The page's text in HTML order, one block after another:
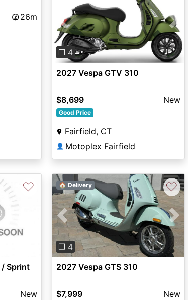
26m
Previous Next
❐ 4
2027 Vespa GTV 310
$8,699 New
Good Price
Fairfield, CT
👤 Motoplex Fairfield
♡
/ Sprint
New
Previous Next
❐ 4
🏠 Delivery ♡
2027 Vespa GTS 310
$7,999 New